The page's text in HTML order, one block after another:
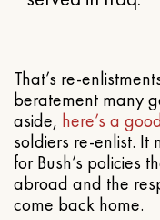
That’s re-
beratement many
aside, here’s a
soldiers re-enlist. It
for Bush’s policies
abroad and the
come back home.